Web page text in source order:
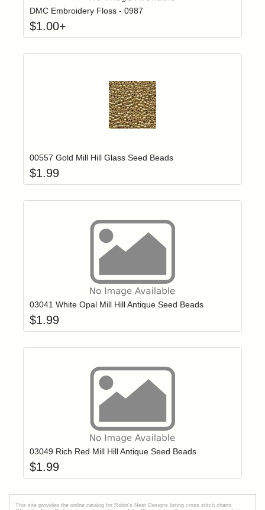
DMC Embroidery Floss - 0987
$1.00+
Login to add items to your wishlist
00557 Gold Mill Hill Glass Seed Beads
$1.99
Login to add items to your wishlist
03041 White Opal Mill Hill Antique Seed Beads
$1.99
Login to add items to your wishlist
03049 Rich Red Mill Hill Antique Seed Beads
$1.99
This site provides the onilne catalog for Robin's Nest Designs listing cross stitch charts